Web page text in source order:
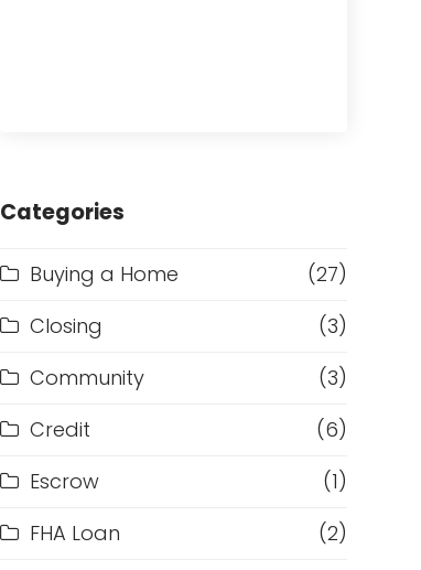
Categories
Buying a Home
(27)
Closing
(3)
Community
(3)
Credit
(6)
Escrow
(1)
FHA Loan
(2)